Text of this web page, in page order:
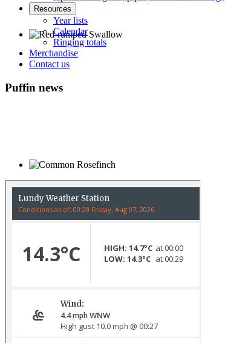
Red-rumped Swallow © D Fox
Common Rosefinch © D Jones
Pale-bellied Brent Goose © R Taylor
Resources
Year lists
Calendar
Ringing totals
Merchandise
Contact us
Puffin news